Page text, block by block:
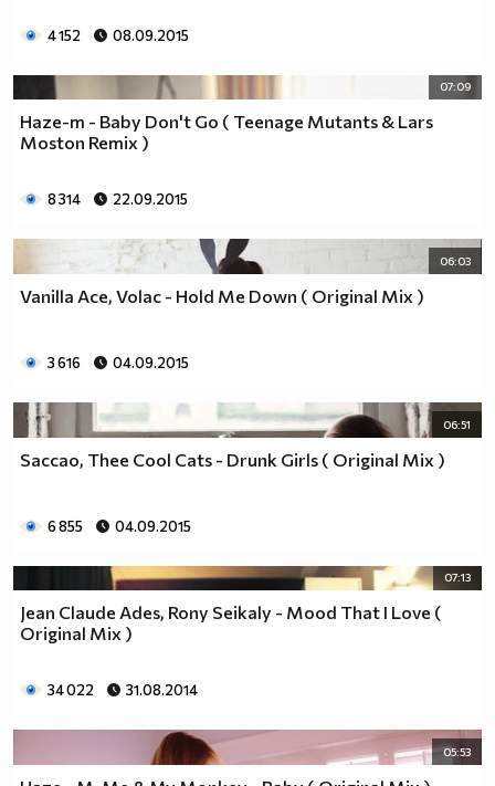
4 152 08.09.2015
07:09
Haze-m - Baby Don't Go ( Teenage Mutants & Lars
Moston Remix )
8 314 22.09.2015
06:03
Vanilla Ace, Volac - Hold Me Down ( Original Mix )
3 616 04.09.2015
06:51
Saccao, Thee Cool Cats - Drunk Girls ( Original Mix )
6 855 04.09.2015
07:13
Jean Claude Ades, Rony Seikaly - Mood That I Love (
Original Mix )
34 022 31.08.2014
05:53